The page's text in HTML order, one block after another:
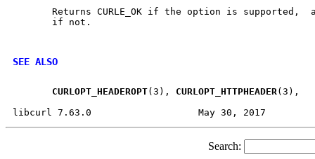
Returns CURLE_OK if the option is supported,
       if not.
SEE ALSO
CURLOPT HEADEROPT(3), CURLOPT HTTPHEADER (3),
Search: